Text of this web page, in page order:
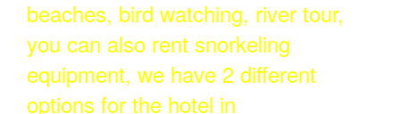
beaches, bird watching, river tour,
you can also rent snorkeling
equipment, we have 2 different
options for the hotel in